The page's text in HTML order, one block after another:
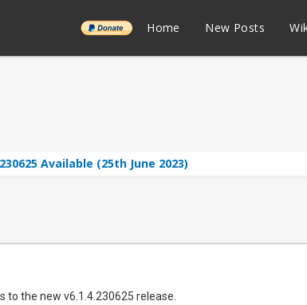
______ Home New Posts
Available (25th June 2023)
to the new v6.1.4.230625 release.